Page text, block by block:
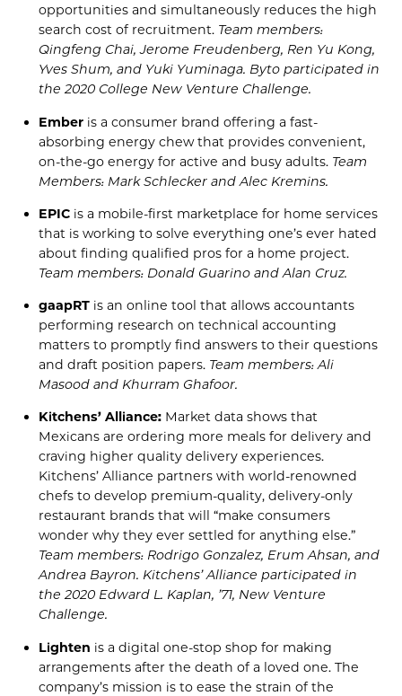
opportunities and simultaneously reduces the high
search cost of recruitment. Team members:
Qingfeng Chai, Jerome Freudenberg, Ren Yu Kong,
Yves Shum, and Yuki Yuminaga. Byto participated in
the 2020 College New Venture Challenge.
Ember is a consumer brand offering a fast-
absorbing energy chew that provides convenient,
on-the-go energy for active and busy adults. Team
Members: MarkSchlecker and Alec Kremins.
EPIC is a mobile-first marketplace for home services
that is working to solve everythingone’s ever hated
about finding qualified pros fora home project.
Team members: Donald Guarino and Alan Cruz.
gaapRT is an online tool that allows accountants
performing research on technical accounting
matters to promptly find answers to their questions
and draft position papers. Team members: Ali
Masood and Khurram Ghafoor.
Kitchens’ Alliance: Market data shows that
Mexicans are ordering more meals for delivery and
craving higher quality delivery experiences.
Kitchens’ Alliance partners with world-renowned
chefs to develop premium-quality, delivery-only
restaurant brands that will“make consumers
wonder why they ever settled for anything else.”
Team members: Rodrigo Gonzalez, Erum Ahsan, and
Andrea Bayron. Kitchens’ Alliance participated in
the 2020 Edward L. Kaplan, ’71, New Venture
Challenge.
Lighten is a digital one-stop shop for making
arrangements after the death of a loved one.The
company’s mission is to ease the strain of the